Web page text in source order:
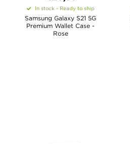
In stock - Ready to ship
Samsung Galaxy S21 5G
Premium Wallet Case -
Rose